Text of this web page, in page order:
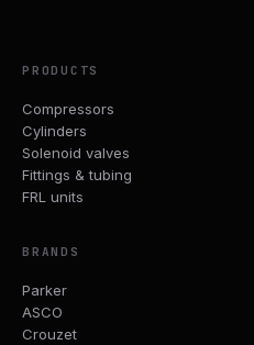
PRODUCTS
Compressors
Cylinders
Solenoid valves
Fittings & tubing
FRL units
BRANDS
Parker
ASCO
Crouzet